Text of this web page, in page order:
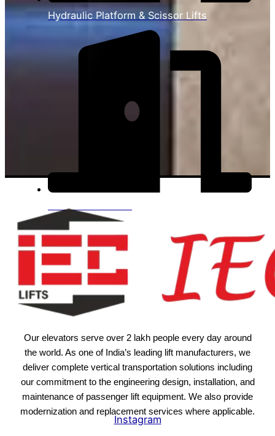
Hydraulic Platform & Scissor Lifts
View All Products
Our elevators serve over 2 lakh people every day around
the world. As one of India’s leading lift manufacturers, we
deliver complete vertical transportation solutions including
our commitment to the engineering design, installation, and
maintenance of passenger lift equipment. We also provide
modernization and replacement services where applicable.
Instagram